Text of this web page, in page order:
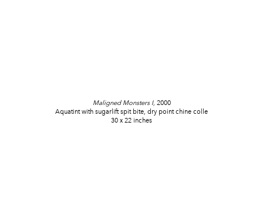
Maligned Monsters I, 2000
Aquatint with sugarlift spit bite, dry point chine colle
30 x 22 inches